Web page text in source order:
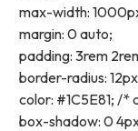
max-width:
margin: 0 auto;
padding: 3rem
border-radius:
color: #1C5E81; /
box-shadow: 0